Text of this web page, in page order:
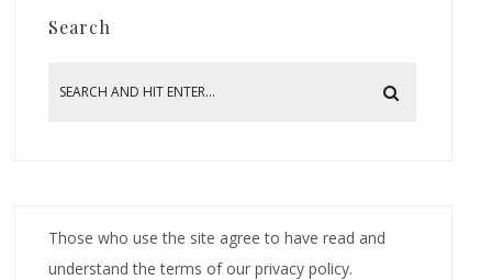
Search
Those who use the site agree to have read and
understand the terms of our privacy policy.